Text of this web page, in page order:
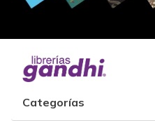
Categorías